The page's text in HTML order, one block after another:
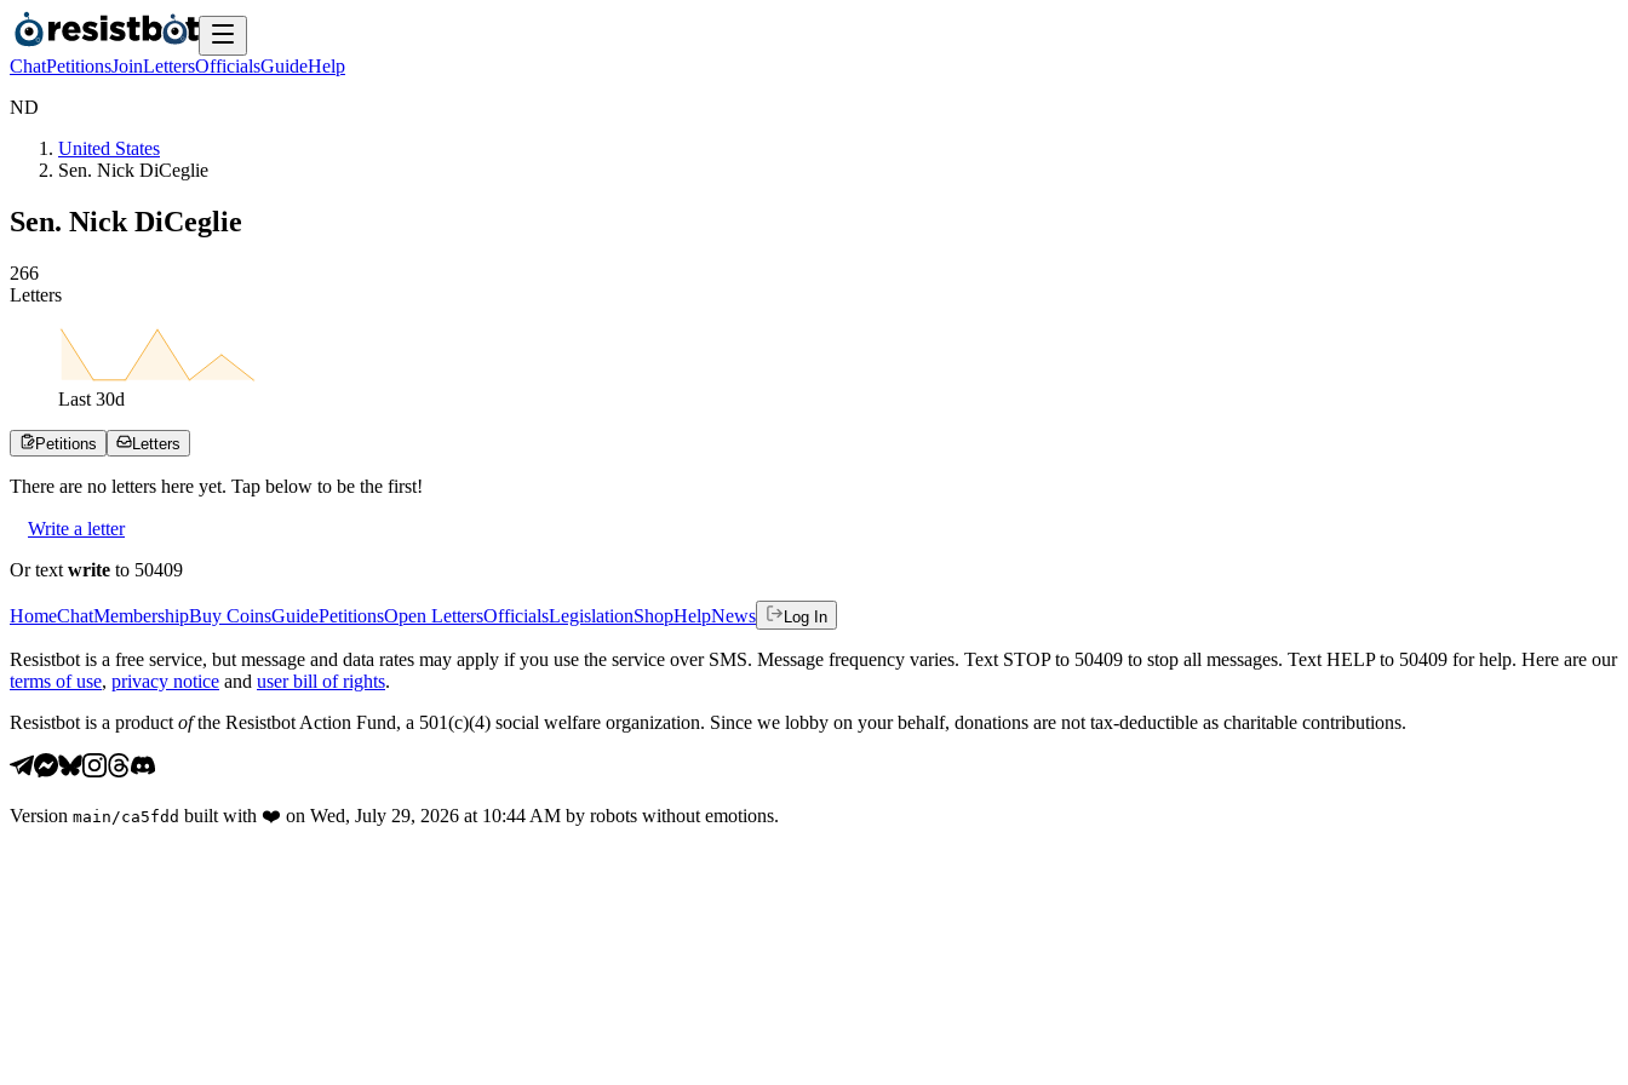
ChatPetitionsJoinLettersOfficialsGuideHelp
ND
United States
Sen. Nick DiCeglie
Sen. Nick DiCeglie
266
Letters
Last 30d
Petitions Letters
There are no letters here yet. Tap below to be the first!
Write a letter
Or text write to 50409
HomeChatMembershipBuy CoinsGuidePetitionsOpen LettersOfficialsLegislationShopHelpNews Log In
Resistbot is a free service, but message and data rates may apply if you use the service over SMS. Message frequency varies. Text STOP to 50409 to stop all messages. Text HELP to 50409 for help. Here are our
terms of use, privacy notice and user bill of rights.
Resistbot is a product ofthe Resistbot Action Fund, a 501(c)(4) social welfare organization. Since we lobby on your behalf, donations are not tax-deductible as charitable contributions.
Version main /ca5fdd built with ❤️ on Wed, July 29, 2026 at 10:44 AM by robots without emotions.